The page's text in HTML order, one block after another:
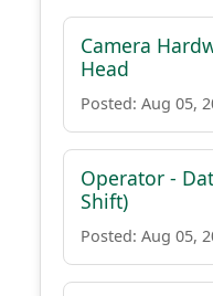
Camera
Head
Posted: Aug 05,
Operator -
Shift)
Posted: Aug 05,